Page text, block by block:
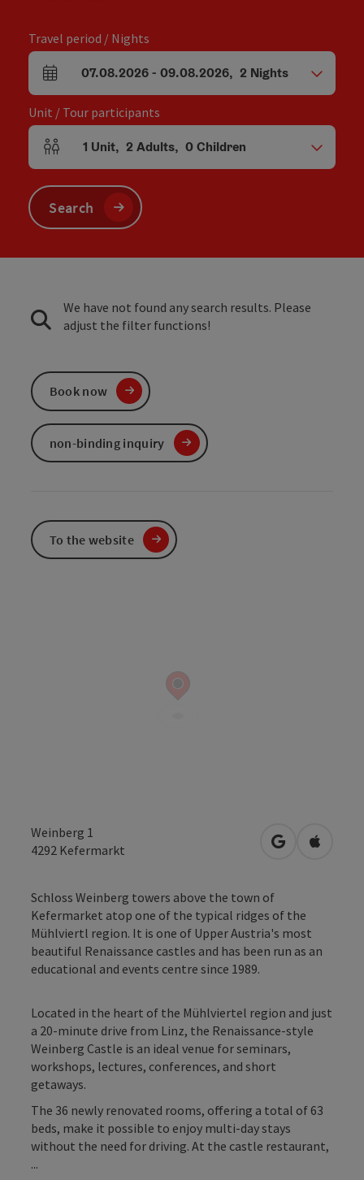
Weinberg 1
4292 Kefermarkt open inOpen in
Schloss Weinberg towers above the town of
Kefermarket atop one of the typical ridges of the
Mühlviertl region. It is one of Upper Austria's most
beautiful Renaissance castles and has been run as an
educational and events centre since 1989.
Located in the heart of the Mühlviertel region and just
a 20-minute drive from Linz, the Renaissance-style
Weinberg Castle is an ideal venue for seminars,
workshops, lectures, conferences, and short
getaways.
The 36 newly renovated rooms, offering a total of 63
beds, make it possible to enjoy multi-day stays
without the need for driving. At the castle restaurant,
...
Travel period / Nights
arrival and departure fields
07.08.2026- 09.08.2026, 2 Nights
Unit / Tour participants
Number of units and person fields
1 Unit, 2 Adults, 0Children
Search
We have not found any search results. Please
adjust the filter functions!
Book now
non-binding inquiry
To the website